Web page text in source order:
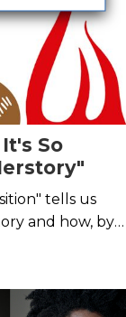
So
tells us
and how, by